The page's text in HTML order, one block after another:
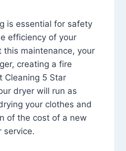
is essential for safety
efficiency of your
this maintenance, your
creating a fire
Cleaning 5 Star
dryer will run as
your clothes and
of the cost of a new
service.